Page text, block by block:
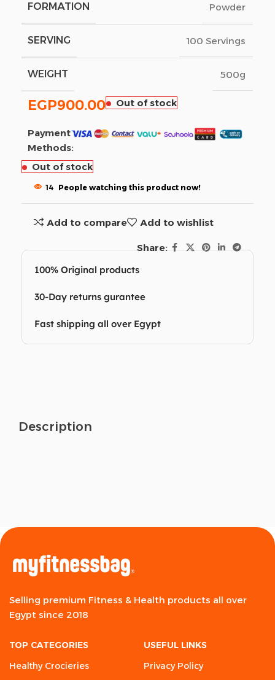
FORMATION Powder
SERVING 100 Servings
WEIGHT 500g
EGP900.00 Out of stock
Payment
Methods:
Out of stock
14 People watching this product now!
Add to compare Add to wishlist
Share:
100% Original products
30-Day returns gurantee
Fast shipping all over Egypt
Description
Selling premium Fitness & Health products all over
Egypt since 2018
TOP CATEGORIES
Healthy Crocieries
USEFUL LINKS
Privacy Policy